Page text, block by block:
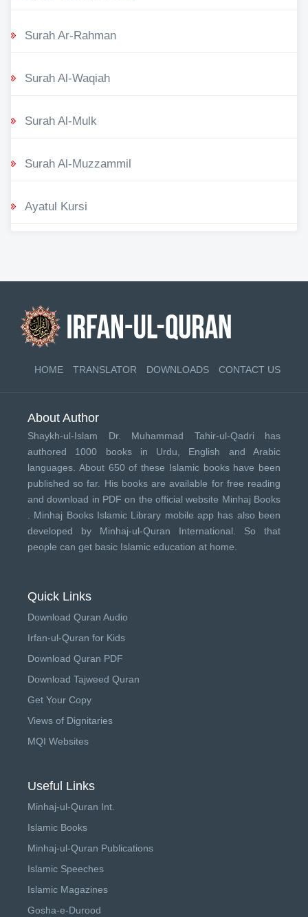
Surah Ar-Rahman
Surah Al-Waqiah
Surah Al-Mulk
Surah Al-Muzzammil
Ayatul Kursi
HOME TRANSLATOR DOWNLOADS CONTACT US
About Author
Shaykh-ul-Islam Dr. Muhammad Tahir-ul-Qadri has
authored 1000 books in Urdu, English and Arabic
languages. About 650 of these Islamic books have been
published so far. His books are available for free reading
and download in PDF on the official website Minhaj Books
Minhaj Books Islamic Library mobile app has also been
developed by Minhaj-ul-Quran International . So that
people can get basic Islamic education at home.
Quick Links
Download Quran Audio
Irfan-ul-Quran for Kids
Download Quran PDF
Download Tajweed Quran
Get Your Copy
Views of Dignitaries
MQI Websites
Useful Links
Minhaj-ul-Quran Int.
Islamic Books
Minhaj-ul-Quran Publications
Islamic Speeches
Islamic Magazines
Gosha-e-Durood